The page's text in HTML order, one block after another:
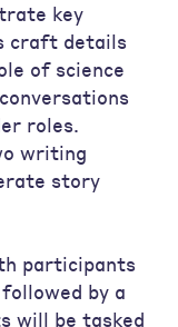
key
craft details
of science
roles.
writing
story
participants
by a
will be tasked